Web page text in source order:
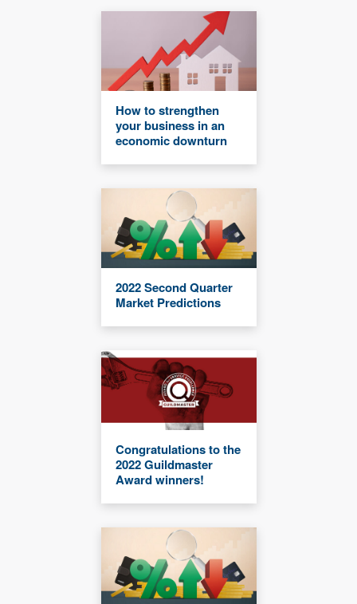
How to strengthen
your business in an
economic downturn
2022 Second Quarter
Market Predictions
Congratulations to the
2022 Guildmaster
Award winners!